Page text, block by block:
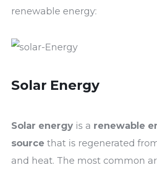
renewable energy:
Solar Energy
Solar energy is a renewable
sourcethat is regenerated
and heat. The most common